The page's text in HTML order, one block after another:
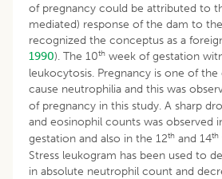
of pregnancy could be attributed to
mediated) response of the dam to
recognized the conceptus as a
1990). The 10th week of gestation
leukocytosis. Pregnancy is one of
cause neutrophilia and this was
of pregnancy in this study. A sharp
and eosinophil counts was observed
gestation and also in the 12th and 14th
Stress leukogram has been used to
in absolute neutrophil count and